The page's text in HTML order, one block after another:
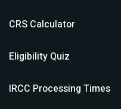
CRS Calculator
Eligibility Quiz
IRCC Processing Times